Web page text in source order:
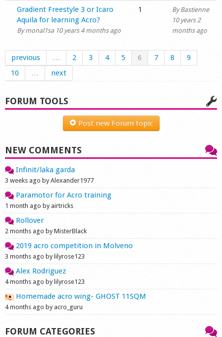
Normal topic
Gradient Freestyle 3 or Icaro
Aquila for learning Acro?
Bymonal1sa 10 years 4 months ago
1 ByBastienne
10 years 2
months ago
previous … 2 3 4 5 6 7 8
9
10
… next
FORUM TOOLS
Post new Forum topic
NEW COMMENTS
Infinit/laka garda
3 weeks ago by Alexander1977
Paramotor for Acro training
1 month ago by airtricks
Rollover
2 months ago by MisterBlack
2019 acro competition in Molveno
3 months ago by lilyrose123
Alex Rodriguez
4 months ago by lilyrose123
Homemade acro wing- GHOST 11SQM
4 months ago by acro_guru
FORUM CATEGORIES